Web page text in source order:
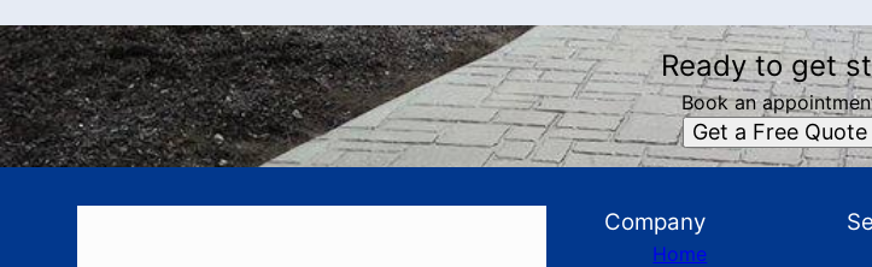
Ready to get
Book an
Get a Free Quote
Company
Home